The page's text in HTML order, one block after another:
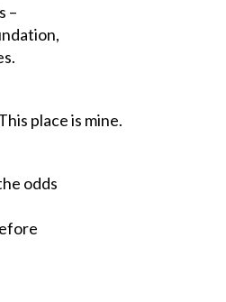
–
place is mine.
odds